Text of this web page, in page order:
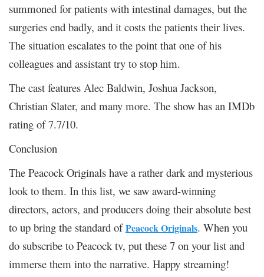
summoned for patients with intestinal damages, but the
surgeries end badly, and it costs the patients their lives.
The situation escalates to the point that one of his
colleagues and assistant try to stop him.
The cast features Alec Baldwin, Joshua Jackson,
Christian Slater, and many more. The show has an IMDb
rating of 7.7/10.
Conclusion
The Peacock Originals have a rather dark and mysterious
look to them. In this list, we saw award-winning
directors, actors, and producers doing their absolute best
to up bring the standard ofPeacock Originals. When you
do subscribe to Peacock tv, put these 7 on your list and
immerse them into the narrative. Happy streaming!